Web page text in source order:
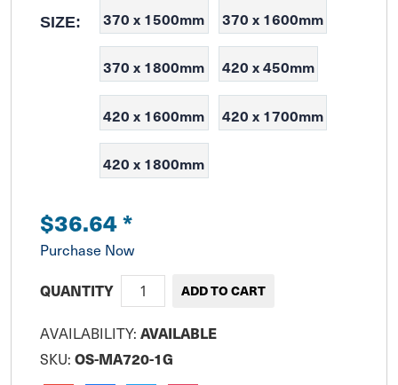
SIZE: 370 x 1500mm 370 x 1600mm
370 x 1800mm 420 x 450mm
420 x 1600mm 420 x 1700mm
420 x 1800mm
$36.64*
Purchase Now
QUANTITY
AVAILABILITY: AVAILABLE
SKU: OS-MA720-1G